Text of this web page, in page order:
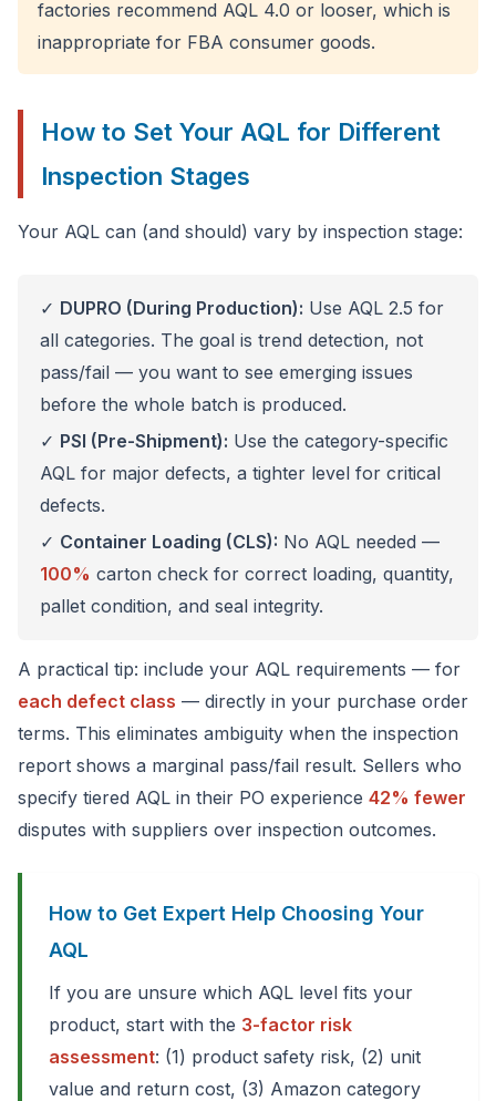
factories recommend AQL 4.0 or looser, which is
inappropriate for FBA consumer goods.
How to Set Your AQL for Different
Inspection Stages
Your AQL can (and should) vary by inspection stage:
✓ DUPRO (During Production): Use AQL 2.5 for
all categories. The goal is trend detection, not
pass/fail — you want to see emerging issues
before the whole batch is produced.
✓ PSI (Pre-Shipment): Use the category-specific
AQL for major defects, a tighter level for critical
defects.
✓ Container Loading (CLS): No AQL needed —
100% carton check for correct loading, quantity,
pallet condition, and seal integrity.
A practical tip: include your AQL requirements — for
each defect class — directly in your purchase order
terms. This eliminates ambiguity when the inspection
report shows a marginal pass/fail result. Sellers who
specify tiered AQL in their PO experience 42% fewer
disputes with suppliers over inspection outcomes.
How to Get Expert Help Choosing Your
AQL
If you are unsure which AQL level fits your
product, start with the 3-factor risk
assessment: (1) product safety risk, (2) unit
value and return cost, (3) Amazon category